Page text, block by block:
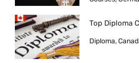
Top Diploma
Diploma,